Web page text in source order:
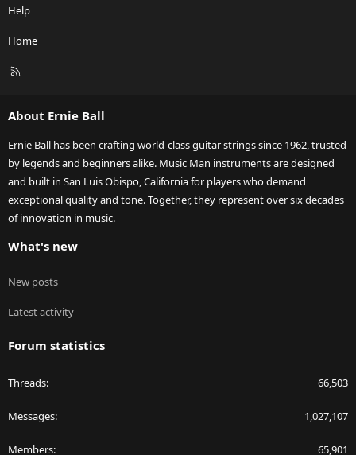
Help
Home
R
About Ernie Ball
Ernie Ball has been crafting world-class guitar strings since 1962, trusted
by legends and beginners alike. Music Man instruments are designed
and built in San Luis Obispo, California for players who demand
exceptional quality and tone. Together, they represent over six decades
of innovation in music.
What's new
New posts
Latest activity
Forum statistics
Threads 66,503
Messages 1,027,107
Members 65,901